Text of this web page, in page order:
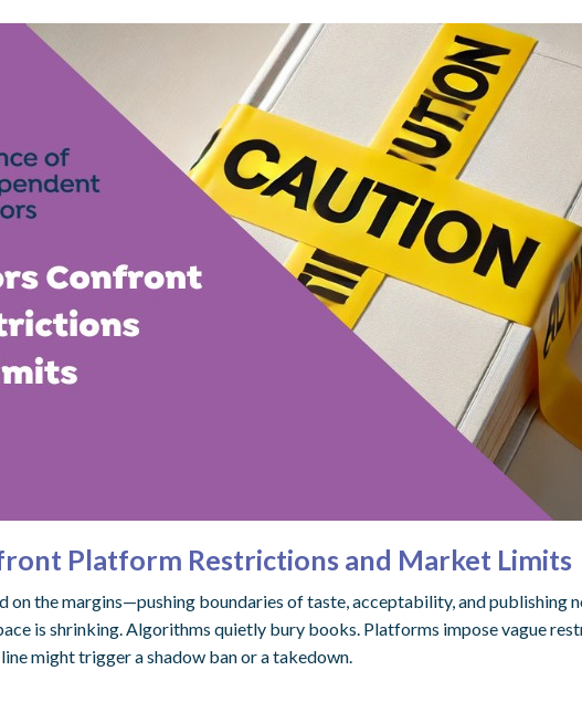
Platform Restrictions and Market Limits
on the margins—pushing boundaries of taste, acceptability, and publishing
is shrinking. Algorithms quietly bury books. Platforms impose vague
might trigger a shadow ban or a takedown.